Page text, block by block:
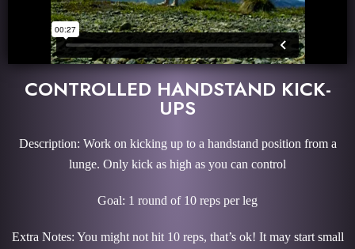
CONTROLLED HANDSTAND KICK-
UPS
Description: Work on kicking up to a handstand position from a
lunge. Only kick as high as you can control
Goal: 1 round of 10 reps per leg
Extra Notes: You might not hit 10 reps, that’s ok! It may start small